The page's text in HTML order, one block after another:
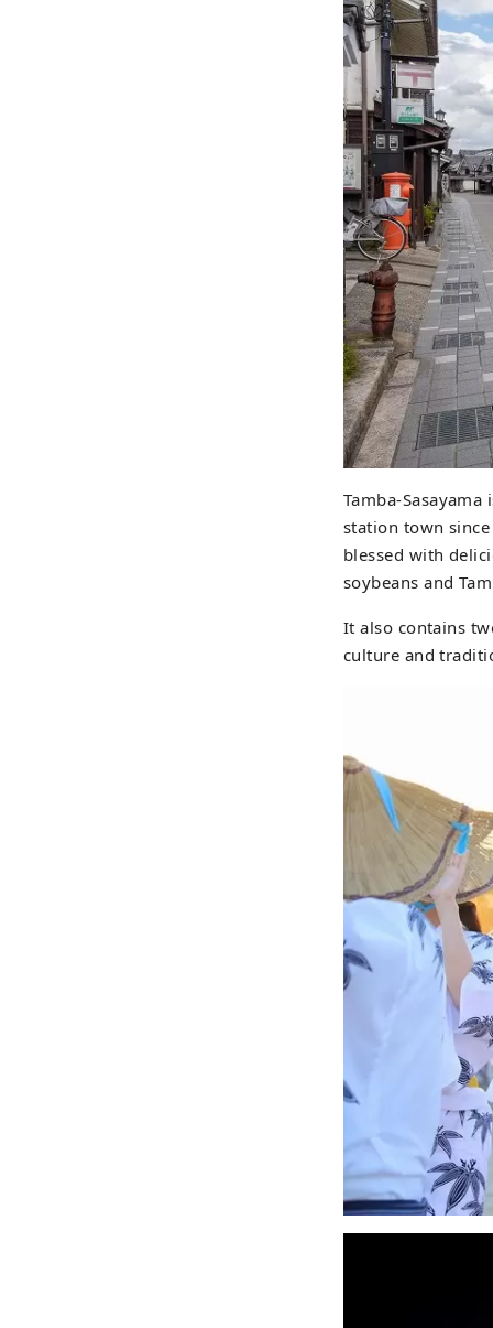
the summer. In the herb
be
four seasons. Enjoy a
Tamba-
station town
blessed with
soybeans and
It also contains
culture and